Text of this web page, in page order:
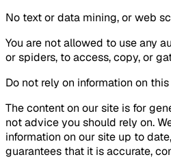
No text or data mining, or web
You are not allowed to use any
or spiders, to access, copy, or
Do not rely on information on
The content on our site is for
not advice you should rely on.
information on our site up to
guarantees that it is accurate,